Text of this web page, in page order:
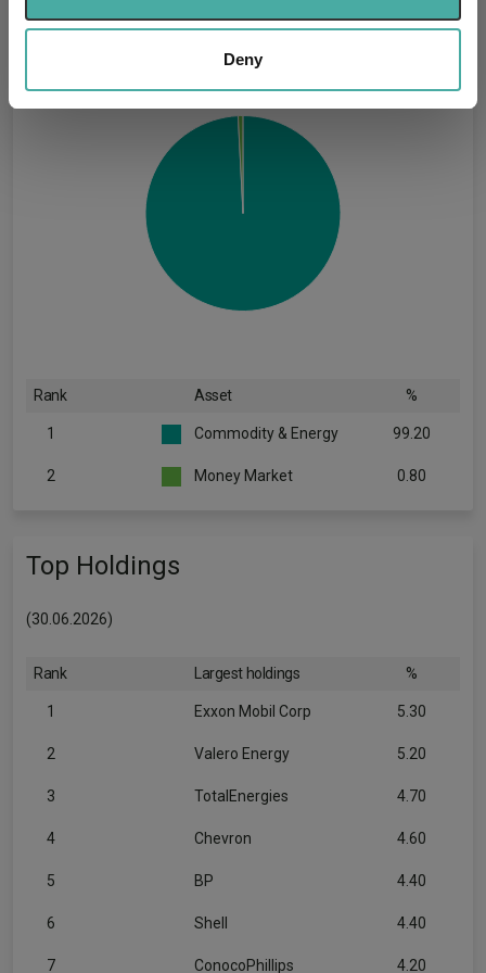
We also share information about your use of our site with
our social media, advertising and analytics partners who
may combine it with other information that you’ve
provided to them or that they’ve collected from your use
Deny
(30.06.2026)
Rank Asset %
1 Commodity & Energy 99.20
2 Money Market 0.80
Top Holdings
(30.06.2026)
Rank Largest holdings %
1 Exxon Mobil Corp 5.30
2 Valero Energy 5.20
3 TotalEnergies 4.70
4 Chevron 4.60
5 BP 4.40
6 Shell 4.40
7 ConocoPhillips 4.20